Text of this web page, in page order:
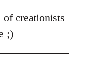
of creationists
;)